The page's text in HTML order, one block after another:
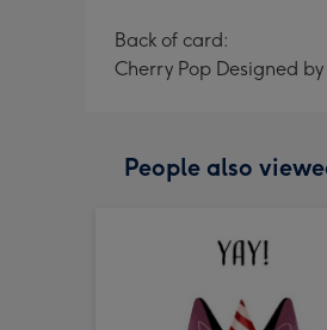
Back of card:
Cherry Pop Designed
People also